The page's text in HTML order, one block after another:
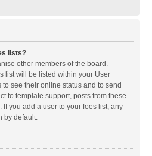
lists?
other members of the board.
list will be listed within your User
see their online status and to send
to template support, posts from these
you add a user to your foes list, any
by default.